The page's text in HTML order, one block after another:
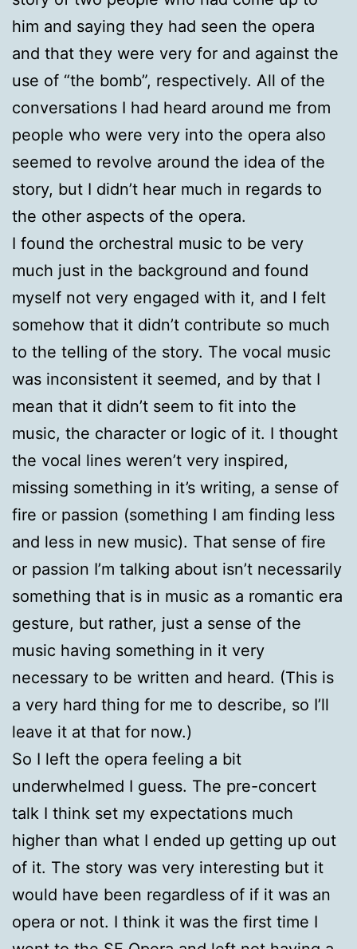
him and saying they had seen the opera
and that they were very for and against the
use of “the bomb”, respectively. All of the
conversations I had heard around me from
people who were very into the opera also
seemed to revolve around the idea of the
story, but I didn’t hear much in regards to
the other aspects of the opera.
I found the orchestral music to be very
much just in the background and found
myself not very engaged with it, and I felt
somehow that it didn’t contribute so much
to the telling of the story. The vocal music
was inconsistent it seemed, and by that I
mean that it didn’t seem to fit into the
music, the character or logic of it. I thought
the vocal lines weren’t very inspired,
missing something in it’s writing, a sense of
fire or passion (something I am finding less
and less in new music). That sense of fire
or passion I’m talking about isn’t necessarily
something that is in music as a romantic era
gesture, but rather, just a sense of the
music having something in it very
necessary to be written and heard. (This is
a very hard thing for me to describe, so I’ll
leave it at that for now.)
So I left the opera feeling a bit
underwhelmed I guess. The pre-concert
talk I think set my expectations much
higher than what I ended up getting up out
of it. The story was very interesting but it
would have been regardless of if it was an
opera or not. I think it was the first time I